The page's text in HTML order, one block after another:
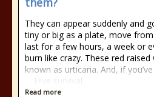
They can appear suddenly and
tiny or big as a plate, move
last for a few hours, a week or
burn like crazy. These red
known as urticaria. And, if
… Hive survival
Read more